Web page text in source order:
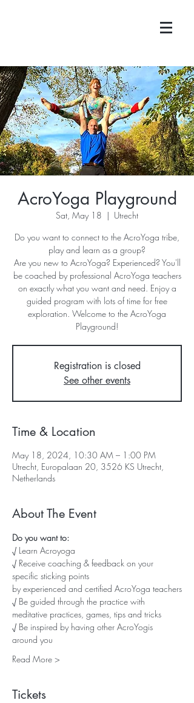
AcroYoga Playground
Sat, May 18
  |
Utrecht
Do you want to connect to the AcroYoga tribe,
play and learn as a group?
Are you new to AcroYoga? Experienced? You'll
be coached by professional AcroYoga teachers
on exactly what you want and need. Enjoy a
guided program with lots of time for free
exploration. Welcome to the AcroYoga
Playground!
Registration is closed
See other events
Time & Location
May 18, 2024, 10:30 AM – 1:00 PM
Utrecht, Europalaan 20, 3526 KS Utrecht,
Netherlands
About The Event
Do you want to:
√ Learn Acroyoga
√ Receive coaching & feedback on your
specific sticking points
by experienced and certified AcroYoga teachers
√ Be guided through the practice with
meditative practices, games, tips and tricks
√ Be inspired by having other AcroYogis
around you
Read More >
Tickets